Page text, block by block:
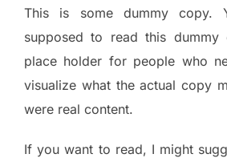
This is some dummy copy.
supposed to read this
place holder for people who
visualize what the actual copy
were real content.
If you want to read, I might